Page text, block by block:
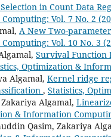
in Count Data
Vol. 7 No. 2
A New Two-
Vol. 10 No. 3
Survival Function
Optimization &
Algamal, Kernel ridge
, Statistics,
Algamal,
& Information
Qasim, Zakariya